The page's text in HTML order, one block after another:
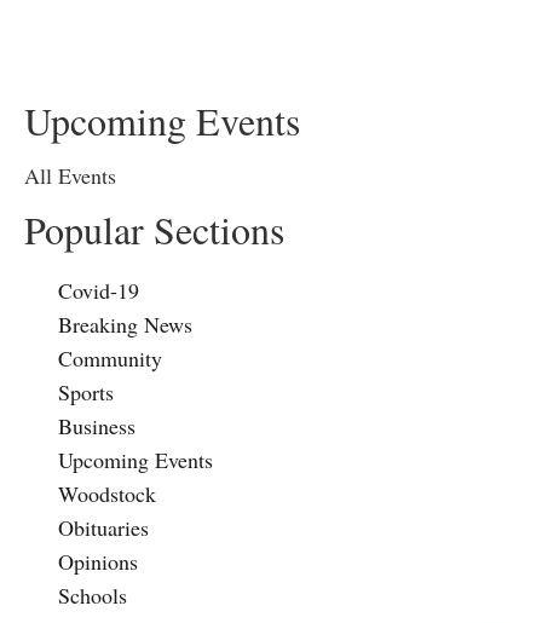
Upcoming Events
All Events
Popular Sections
Covid-19
Breaking News
Community
Sports
Business
Upcoming Events
Woodstock
Obituaries
Opinions
Schools